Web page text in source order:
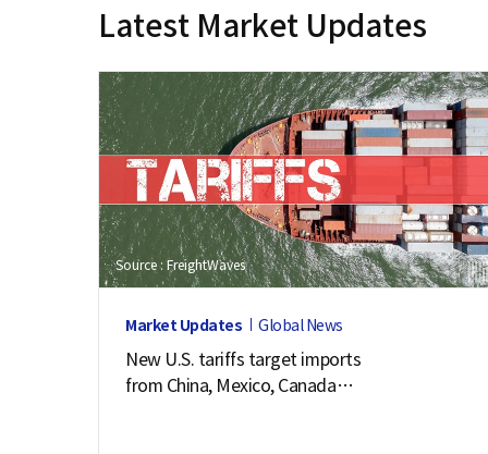
Latest Market Updates
Source : FreightWaves
Market Updates Global News
New U.S. tariffs target imports
from China, Mexico, Canada